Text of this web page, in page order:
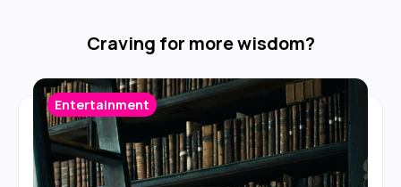
Craving for more wisdom?
Entertainment